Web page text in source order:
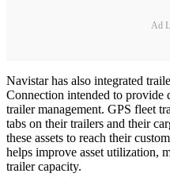
Ad
Navistar has also integrated
Connection intended to provide
trailer management. GPS fleet
tabs on their trailers and their
these assets to reach their
helps improve asset utilization,
trailer capacity.